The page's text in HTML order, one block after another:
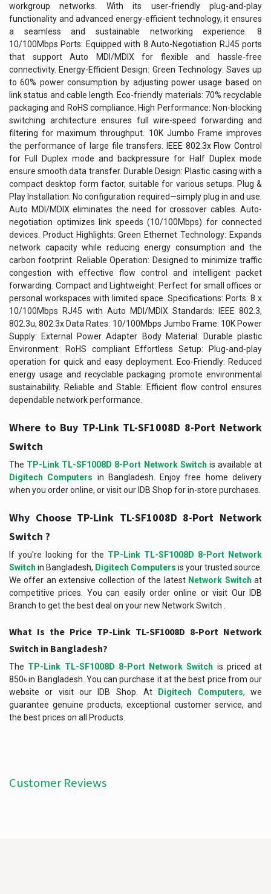
workgroup networks. With its user-friendly plug-and-play
functionality and advanced energy-efficient technology, it ensures
a seamless and sustainable networking experience. 8
10/100Mbps Ports: Equipped with 8 Auto-Negotiation RJ45 ports
that support Auto MDI/MDIX for flexible and hassle-free
connectivity. Energy-Efficient Design: Green Technology: Saves up
to 60% power consumption by adjusting power usage based on
link status and cable length. Eco-friendly materials: 70% recyclable
packaging and RoHS compliance. High Performance: Non-blocking
switching architecture ensures full wire-speed forwarding and
filtering for maximum throughput. 10K Jumbo Frame improves
the performance of large file transfers. IEEE 802.3x Flow Control
for Full Duplex mode and backpressure for Half Duplex mode
ensure smooth data transfer. Durable Design: Plastic casing with a
compact desktop form factor, suitable for various setups. Plug &
Play Installation: No configuration required—simply plug in and use.
Auto MDI/MDIX eliminates the need for crossover cables. Auto-
negotiation optimizes link speeds (10/100Mbps) for connected
devices. Product Highlights: Green Ethernet Technology: Expands
network capacity while reducing energy consumption and the
carbon footprint. Reliable Operation: Designed to minimize traffic
congestion with effective flow control and intelligent packet
forwarding. Compact and Lightweight: Perfect for small offices or
personal workspaces with limited space. Specifications: Ports: 8 x
10/100Mbps RJ45 with Auto MDI/MDIX Standards: IEEE 802.3,
802.3u, 802.3x Data Rates: 10/100Mbps Jumbo Frame: 10K Power
Supply: External Power Adapter Body Material: Durable plastic
Environment: RoHS compliant Effortless Setup: Plug-and-play
operation for quick and easy deployment. Eco-Friendly: Reduced
energy usage and recyclable packaging promote environmental
sustainability. Reliable and Stable: Efficient flow control ensures
dependable network performance.
Where to Buy TP-Link TL-SF1008D 8-Port Network
Switch
The TP-Link TL-SF1008D 8-Port Network Switch is available at
Digitech Computers in Bangladesh. Enjoy free home delivery
when you order online, or visit our IDB Shop for in-store purchases.
Why Choose TP-Link TL-SF1008D 8-Port Network
Switch ?
If you're looking for the TP-Link TL-SF1008D 8-Port Network
Switch in Bangladesh, Digitech Computers is your trusted source.
We offer an extensive collection of the latest Network Switch at
competitive prices. You can easily order online or visit Our IDB
Branch to get the best deal on your new Network Switch .
What Is the Price TP-Link TL-SF1008D 8-Port Network
Switch in Bangladesh?
The TP-Link TL-SF1008D 8-Port Network Switch is priced at
850৳ in Bangladesh. You can purchase it at the best price from our
website or visit our IDB Shop. At
Digitech Computers, we
guarantee genuine products, exceptional customer service, and
the best prices on all Products.
Customer Reviews